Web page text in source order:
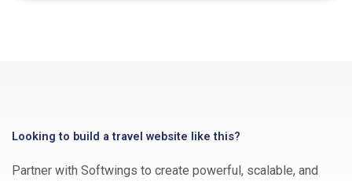
Looking to build a travel website like this?
Partner with Softwings to create powerful, scalable, and